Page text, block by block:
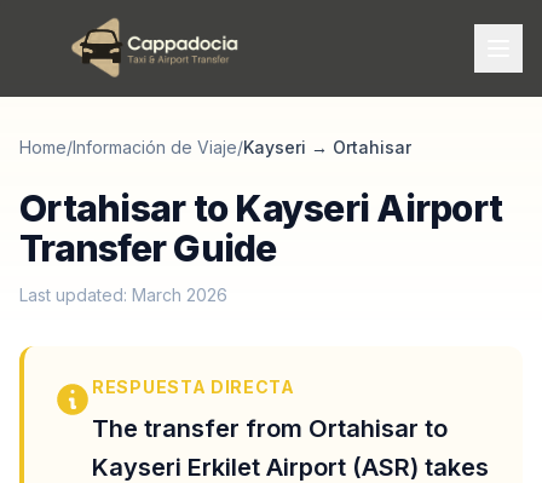
Home/Información de Viaje/Kayseri → Ortahisar
Ortahisar to Kayseri Airport
Transfer Guide
Last updated: March 2026
RESPUESTA DIRECTA
The transfer from Ortahisar to
Kayseri Erkilet Airport (ASR) takes